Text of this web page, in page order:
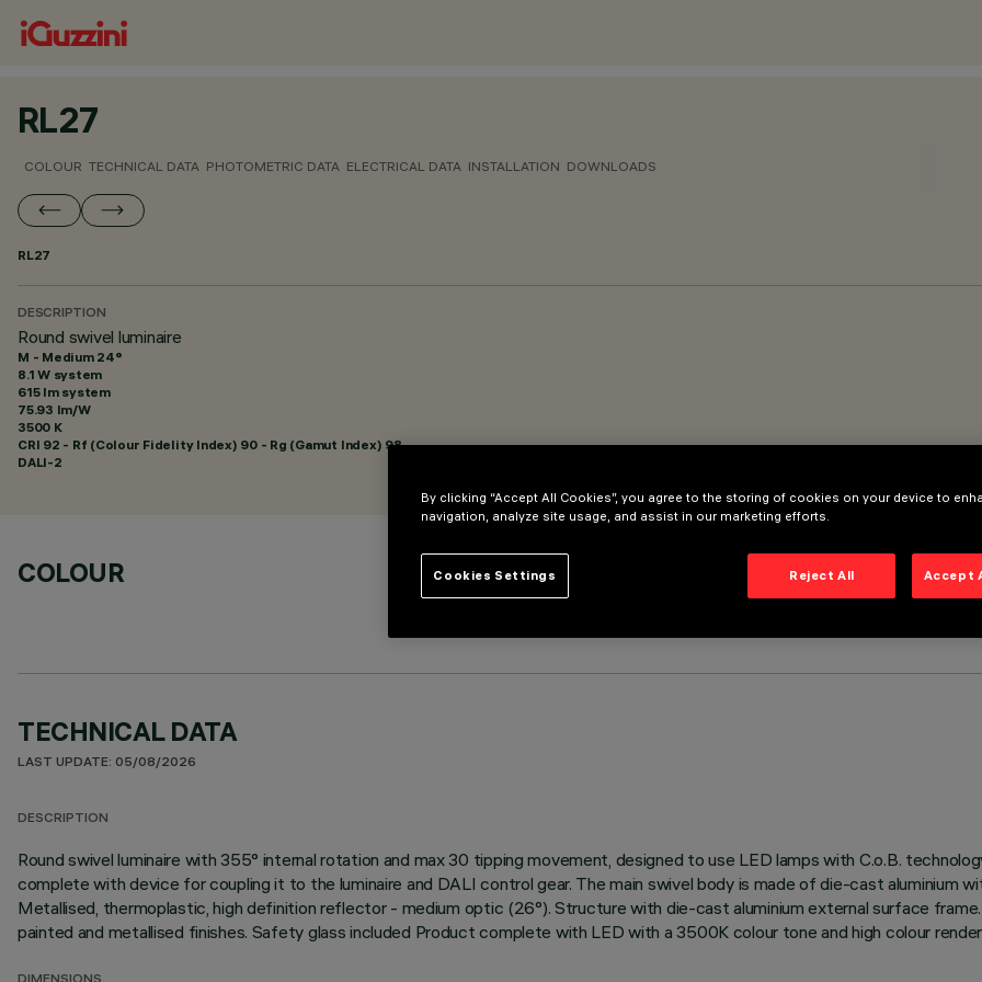
RL27
COLOUR TECHNICAL DATA PHOTOMETRIC DATA ELECTRICAL DATA INSTALLATION DOWNLOADS
RL27
DESCRIPTION
Round swivel luminaire
M - Medium 24°
8.1 W system
615 lm system
75.93 lm/W
3500 K
CRI 92 - Rf (Colour Fidelity Index) 90 - Rg (Gamut Index) 98
DALI-2
COLOUR
TECHNICAL DATA
LAST UPDATE: 05/08/2026
DESCRIPTION
Round swivel luminaire with 355° internal rotation and max 30 tipping movement, designed to use LED lamps with C.o.B.
complete with device for coupling it to the luminaire and DALI control gear. The main swivel body is made of die-cast aluminium
Metallised, thermoplastic, high definition reflector - medium optic (26°). Structure with die-cast aluminium external surface
painted and metallised finishes. Safety glass included Product complete with LED with a 3500K colour tone and high colour
By clicking “Accept All Cookies”, you agree to the storing of cookies on your device to
navigation, analyze site usage, and assist in our marketing efforts.
Reject All Accept
Cookies Settings